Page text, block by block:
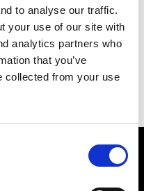
to analyse our traffic.
your use of our site with
analytics partners who
that you’ve
collected from your use